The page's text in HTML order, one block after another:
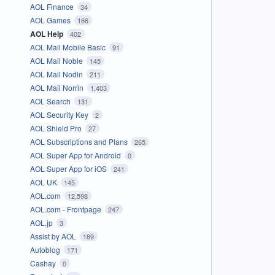
AOL Finance 34
AOL Games 166
AOL Help 402
AOL Mail Mobile Basic 91
AOL Mail Noble 145
AOL Mail Nodin 211
AOL Mail Norrin 1,403
AOL Search 131
AOL Security Key 2
AOL Shield Pro 27
AOL Subscriptions and Plans 265
AOL Super App for Android 0
AOL Super App for iOS 241
AOL UK 145
AOL.com 12,598
AOL.com - Frontpage 247
AOL.jp 3
Assist by AOL 189
Autoblog 171
Cashay 0